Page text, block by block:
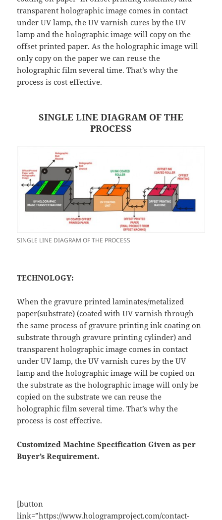
transparent holographic image comes in contact
under UV lamp, the UV varnish cures by the UV
lamp and the holographic image will copy on the
offset printed paper. As the holographic image will
only copy on the paper we can reuse the
holographic film several time. That’s why the
process is cost effective.
SINGLE LINE DIAGRAM OF THE
PROCESS
SINGLE LINE DIAGRAM OF THE PROCESS
TECHNOLOGY:
When the gravure printed laminates/metalized
paper(substrate) (coated with UV varnish through
the same process of gravure printing ink coating on
substrate through gravure printing cylinder) and
transparent holographic image comes in contact
under UV lamp, the UV varnish cures by the UV
lamp and the holographic image will be copied on
the substrate as the holographic image will only be
copied on the substrate we can reuse the
holographic film several time. That’s why the
process is cost effective.
Customized Machine Specification Given as per
Buyer’s Requirement.
[button
link=”https://www.hologramproject.com/contact-